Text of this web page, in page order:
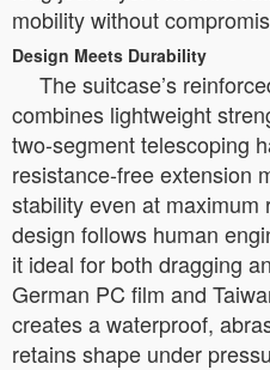
mobility without
Design Meets Durability
The suitcase’s
combines lightweight
two-segment telescoping
resistance-free extension
stability even at maximum
design follows human
it ideal for both dragging
German PC film and
creates a waterproof,
retains shape under